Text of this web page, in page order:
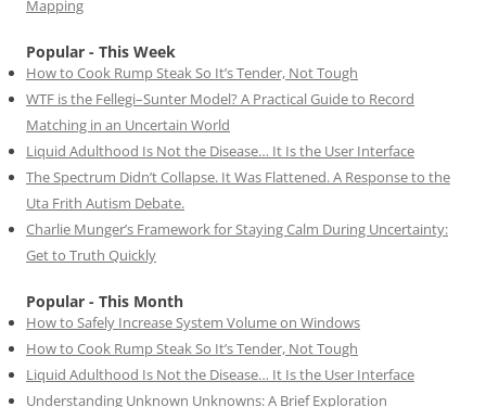
Mapping
Popular - This Week
How to Cook Rump Steak So It’s Tender, Not Tough
WTF is the Fellegi–Sunter Model? A Practical Guide to Record
Matching in an Uncertain World
Liquid Adulthood Is Not the Disease… It Is the User Interface
The Spectrum Didn’t Collapse. It Was Flattened. A Response to the
Uta Frith Autism Debate.
Charlie Munger’s Framework for Staying Calm During Uncertainty:
Get to Truth Quickly
Popular - This Month
How to Safely Increase System Volume on Windows
How to Cook Rump Steak So It’s Tender, Not Tough
Liquid Adulthood Is Not the Disease… It Is the User Interface
Understanding Unknown Unknowns: A Brief Exploration